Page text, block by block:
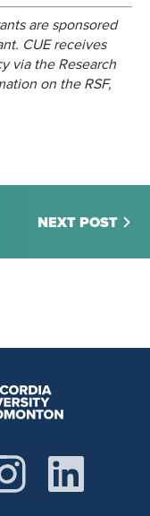
are sponsored
CUE receives
via the Research
on the RSF,
NEXT POST